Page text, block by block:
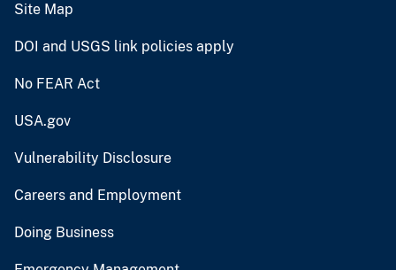
Site Map
DOI and USGS link policies apply
No FEAR Act
USA.gov
Vulnerability Disclosure
Careers and Employment
Doing Business